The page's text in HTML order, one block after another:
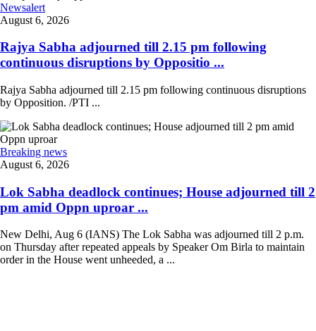
Newsalert
August 6, 2026
Rajya Sabha adjourned till 2.15 pm following
continuous disruptions by Oppositio ...
Rajya Sabha adjourned till 2.15 pm following continuous disruptions
by Opposition. /PTI ...
Breaking news
August 6, 2026
Lok Sabha deadlock continues; House adjourned till 2
pm amid Oppn uproar ...
New Delhi, Aug 6 (IANS) The Lok Sabha was adjourned till 2 p.m.
on Thursday after repeated appeals by Speaker Om Birla to maintain
order in the House went unheeded, a ...